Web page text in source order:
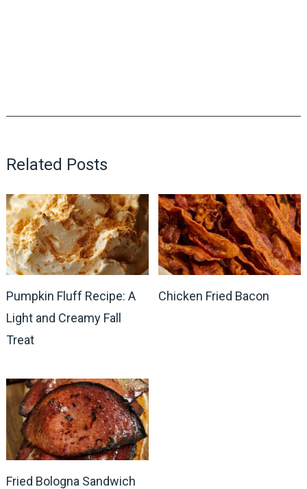
Related Posts
Pumpkin Fluff Recipe: A
Light and Creamy Fall
Treat
Chicken Fried Bacon
Fried Bologna Sandwich